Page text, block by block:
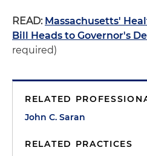
READ: Massachusetts'
Bill Heads to Governor's
required)
RELATED
John C. Saran
RELATED PRACTICES